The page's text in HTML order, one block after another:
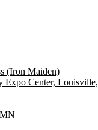
(Iron Maiden)
Expo Center,